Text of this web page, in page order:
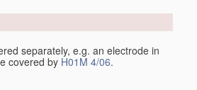
separately, e.g. an electrode in
covered by H01M 4/06.